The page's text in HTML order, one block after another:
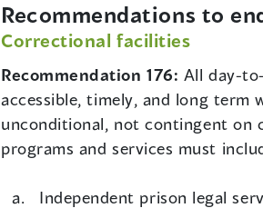
Recommendations to
Correctional facilities
Recommendation 176: All day-
accessible, timely, and long term
unconditional, not contingent on
programs and services must
Independent prison legal